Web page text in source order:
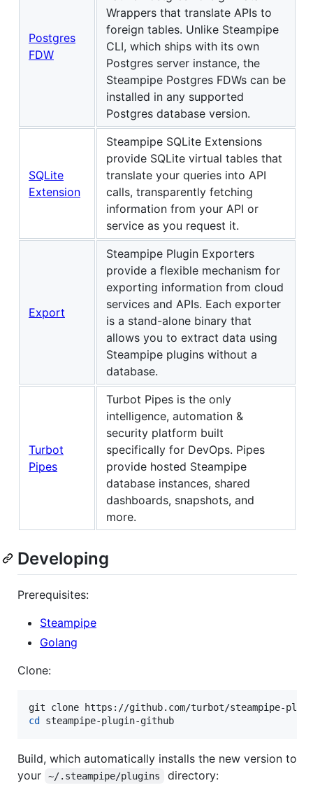
Postgres
FDW
Wrappers that translate APIs to
foreign tables. Unlike Steampipe
CLI, which ships with its own
Postgres server instance, the
Steampipe Postgres FDWs can be
installed in any supported
Postgres database version.
SQLite
Extension
Steampipe SQLite Extensions
provide SQLite virtual tables that
translate your queries into API
calls, transparently fetching
information from your API or
service as you request it.
Export
Steampipe Plugin Exporters
provide a flexible mechanism for
exporting information from cloud
services and APIs. Each exporter
is a stand-alone binary that
allows you to extract data using
Steampipe plugins without a
database.
Turbot
Pipes
Turbot Pipes is the only
intelligence, automation &
security platform built
specifically for DevOps. Pipes
provide hosted Steampipe
database instances, shared
dashboards, snapshots, and
more.
Developing
Prerequisites:
Steampipe
Golang
Clone:
cd steampipe-plugin-github
Build, which automatically installs the new version to
your
~/.steampipe/plugins directory: